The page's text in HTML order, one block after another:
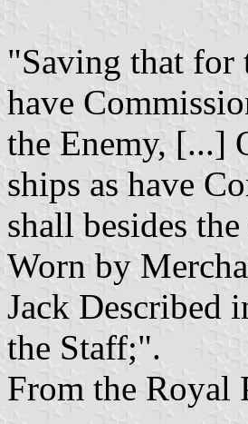
"Saving that for
have
the Enemy, [...]
ships as have
shall besides
Worn by
Jack Described
the Staff;".
From the Royal